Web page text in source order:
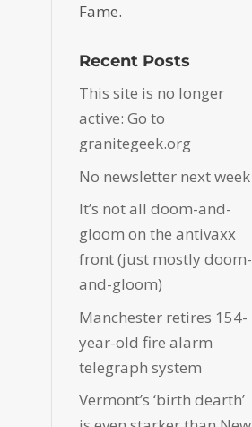
Fame.
Recent Posts
This site is no longer
active: Go to
granitegeek.org
No newsletter next week
It’s not all doom-and-
gloom on the antivaxx
front (just mostly doom-
and-gloom)
Manchester retires 154-
year-old fire alarm
telegraph system
Vermont’s ‘birth dearth’